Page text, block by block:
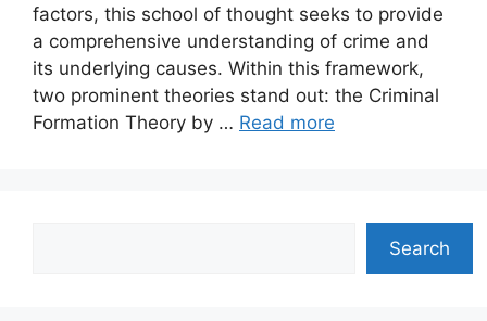
factors, this school of thought seeks to provide
a comprehensive understanding of crime and
its underlying causes. Within this framework,
two prominent theories stand out: the Criminal
Formation Theory by … Read more
Search